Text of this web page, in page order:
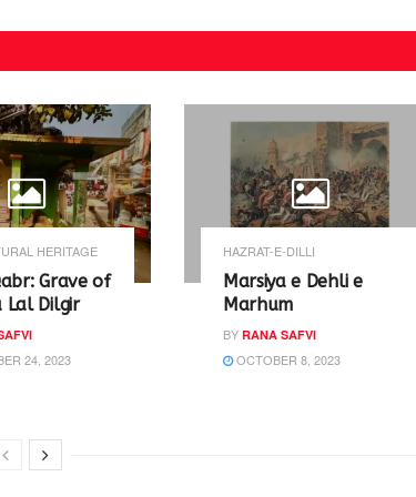
HERITAGE
Grave of
Lal Dilgir
24, 2023
HAZRAT-E-DILLI
Marsiya e Dehli e
Marhum
BY RANA SAFVI
OCTOBER 8, 2023